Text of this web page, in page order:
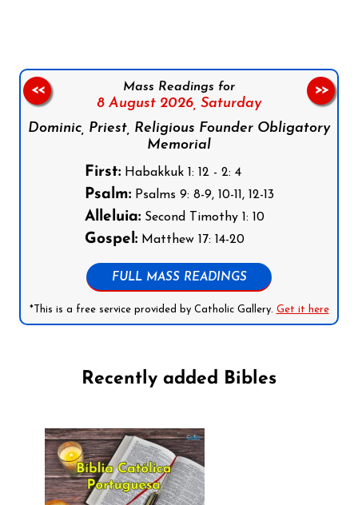
Mass Readings for
8 August 2026, Saturday
Dominic, Priest, Religious Founder Obligatory
Memorial
First:Habakkuk 1: 12 - 2: 4
Psalm:Psalms 9: 8-9, 10-11, 12-13
Alleluia:Second Timothy 1: 10
Gospel:Matthew 17: 14-20
FULL MASS READINGS
*This is a free service provided by Catholic Gallery. Get it here
<< >>
Recently added Bibles